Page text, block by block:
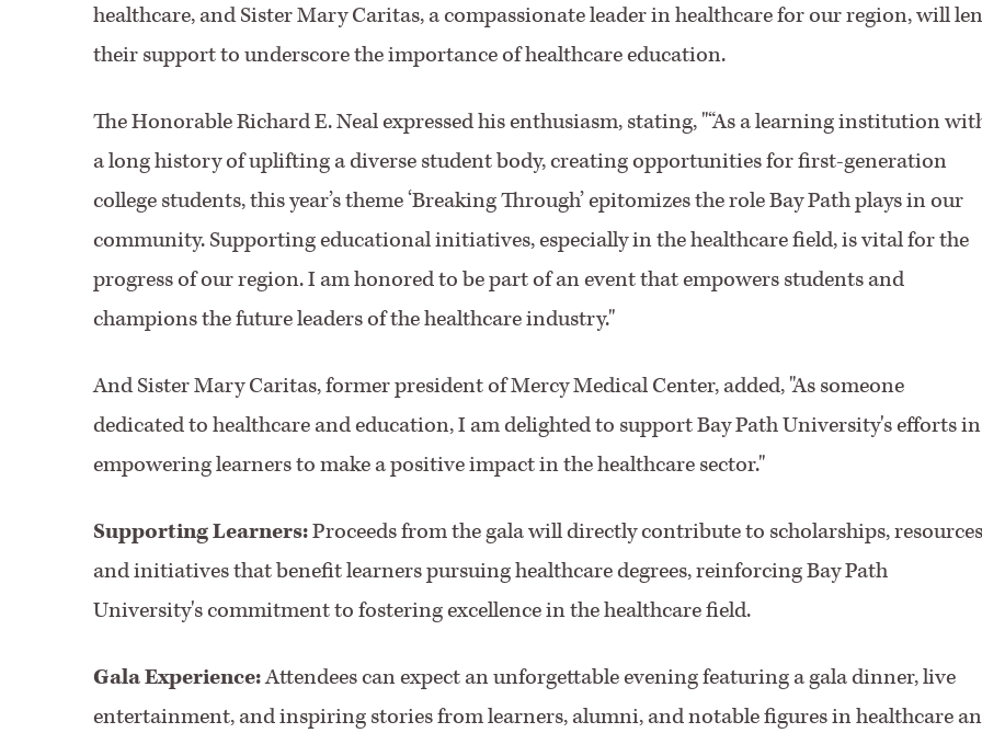
healthcare, and Sister Mary Caritas, a compassionate leader in healthcare for our region, will
their support to underscore the importance of healthcare education.
The Honorable Richard E. Neal expressed his enthusiasm, stating, "“As a learning institution
a long history of uplifting a diverse student body, creating opportunities for first-generation
college students, this year’s theme ‘Breaking Through’ epitomizes the role Bay Path plays in our
community. Supporting educational initiatives, especially in the healthcare field, is vital for the
progress of our region. I am honored to be part of an event that empowers students and
champions the future leaders of the healthcare industry."
And Sister Mary Caritas, former president of Mercy Medical Center, added, "As someone
dedicated to healthcare and education, I am delighted to support Bay Path University's efforts in
empowering learners to make a positive impact in the healthcare sector."
Supporting Learners:Proceeds from the gala will directly contribute to scholarships,
and initiatives that benefit learners pursuing healthcare degrees, reinforcing Bay Path
University's commitment to fostering excellence in the healthcare field.
Gala Experience:Attendees can expect an unforgettable evening featuring a gala dinner, live
entertainment, and inspiring stories from learners, alumni, and notable figures in healthcare